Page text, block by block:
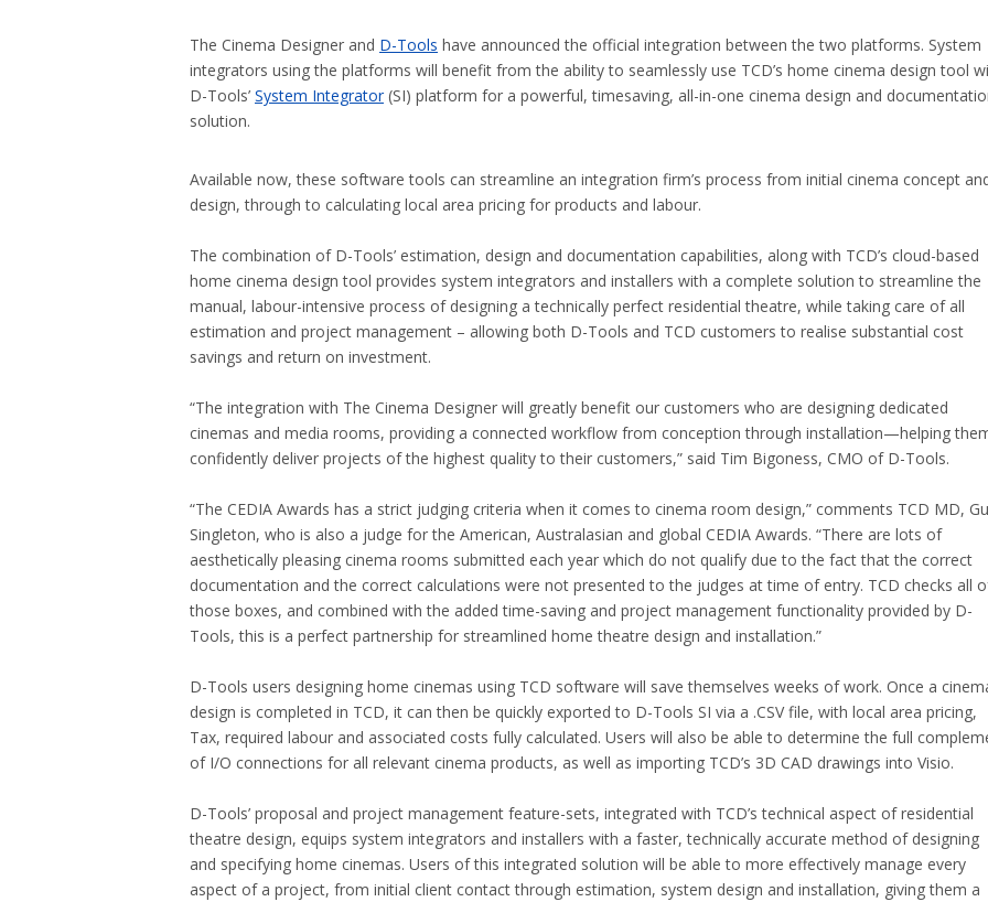
The Cinema Designer and D-Tools have announced the official integration between the two platforms. System
integrators using the platforms will benefit from the ability to seamlessly use TCD’s home cinema design tool
D-Tools’ System Integrator(SI) platform for a powerful, timesaving, all-in-one cinema design and
solution.
Available now, these software tools can streamline an integration firm’s process from initial cinema concept
design, through to calculating local area pricing for products and labour.
The combination of D-Tools’ estimation, design and documentation capabilities, along with TCD’s cloud-based
home cinema design tool provides system integrators and installers with a complete solution to streamline the
manual, labour-intensive process of designing a technically perfect residential theatre, while taking care of all
estimation and project management – allowing both D-Tools and TCD customers to realise substantial cost
savings and return on investment.
“The integration with The Cinema Designer will greatly benefit our customers who are designing dedicated
cinemas and media rooms, providing a connected workflow from conception through installation—helping
confidently deliver projects of the highest quality to their customers,” said Tim Bigoness, CMO of D-Tools.
“The CEDIA Awards has a strict judging criteria when it comes to cinema room design,” comments TCD MD,
Singleton, who is also a judge for the American, Australasian and global CEDIA Awards. “There are lots of
aesthetically pleasing cinema rooms submitted each year which do not qualify due to the fact that the correct
documentation and the correct calculations were not presented to the judges at time of entry. TCD checks all
those boxes, and combined with the added time-saving and project management functionality provided by D-
Tools, this is a perfect partnership for streamlined home theatre design and installation.”
D-Tools users designing home cinemas using TCD software will save themselves weeks of work. Once a
design is completed in TCD, it can then be quickly exported to D-Tools SI via a .CSV file, with local area pricing,
Tax, required labour and associated costs fully calculated. Users will also be able to determine the full
of I/O connections for all relevant cinema products, as well as importing TCD’s 3D CAD drawings into Visio.
D-Tools’ proposal and project management feature-sets, integrated with TCD’s technical aspect of residential
theatre design, equips system integrators and installers with a faster, technically accurate method of designing
and specifying home cinemas. Users of this integrated solution will be able to more effectively manage every
aspect of a project, from initial client contact through estimation, system design and installation, giving them a